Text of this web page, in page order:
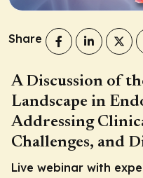
Share
A Discussion of
Landscape in
Addressing
Challenges, and
Live webinar with